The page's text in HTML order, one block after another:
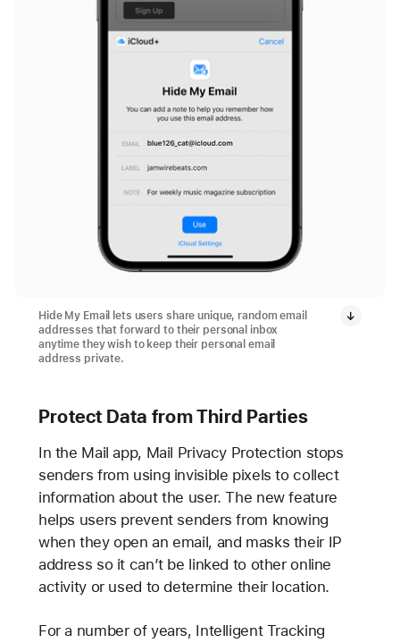
Hide My Email lets users share unique, random email
addresses that forward to their personal inbox
anytime they wish to keep their personal email
address private.
Protect Data from Third Parties
In the Mail app, Mail Privacy Protection stops
senders from using invisible pixels to collect
information about the user. The new feature
helps users prevent senders from knowing
when they open an email, and masks their IP
address so it can’t be linked to other online
activity or used to determine their location.
For a number of years, Intelligent Tracking